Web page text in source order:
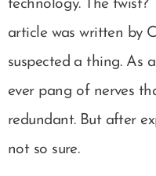
technology. The
article was written by
suspected a thing. As
ever pang of nerves
redundant. But after
not so sure.